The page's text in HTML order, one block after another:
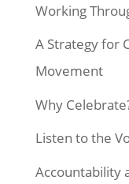
Working
A Strategy for
Movement
Why
Listen to the
Accountability